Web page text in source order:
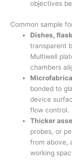
objectives
Common sample
Dishes,
transparent
Multiwell
chambers
bonded to
device
flow control.
Thicker
probes, or
from above,
working